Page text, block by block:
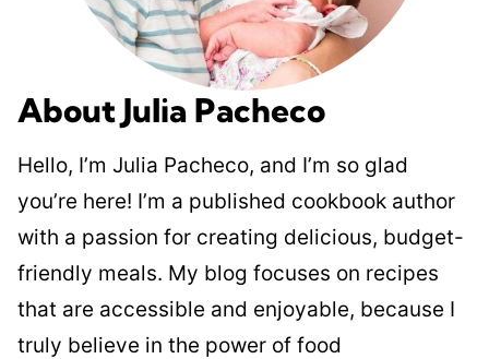
About Julia Pacheco
Hello, I’m Julia Pacheco, and I’m so glad
you’re here! I’m a published cookbook author
with a passion for creating delicious, budget-
friendly meals. My blog focuses on recipes
that are accessible and enjoyable, because I
truly believe in the power of food